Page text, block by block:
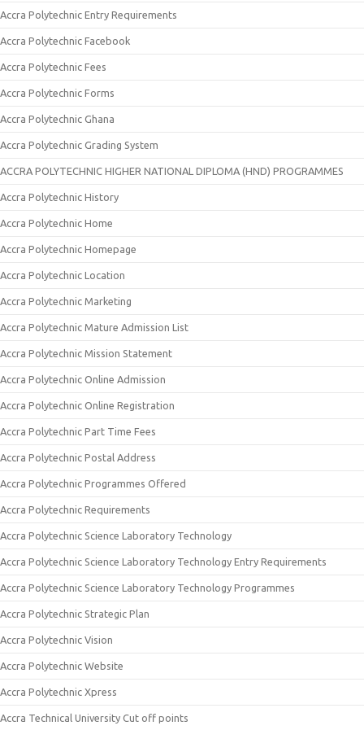
Accra Polytechnic Entry Requirements
Accra Polytechnic Facebook
Accra Polytechnic Fees
Accra Polytechnic Forms
Accra Polytechnic Ghana
Accra Polytechnic Grading System
ACCRA POLYTECHNIC HIGHER NATIONAL DIPLOMA (HND) PROGRAMMES
Accra Polytechnic History
Accra Polytechnic Home
Accra Polytechnic Homepage
Accra Polytechnic Location
Accra Polytechnic Marketing
Accra Polytechnic Mature Admission List
Accra Polytechnic Mission Statement
Accra Polytechnic Online Admission
Accra Polytechnic Online Registration
Accra Polytechnic Part Time Fees
Accra Polytechnic Postal Address
Accra Polytechnic Programmes Offered
Accra Polytechnic Requirements
Accra Polytechnic Science Laboratory Technology
Accra Polytechnic Science Laboratory Technology Entry Requirements
Accra Polytechnic Science Laboratory Technology Programmes
Accra Polytechnic Strategic Plan
Accra Polytechnic Vision
Accra Polytechnic Website
Accra Polytechnic Xpress
Accra Technical University Cut off points